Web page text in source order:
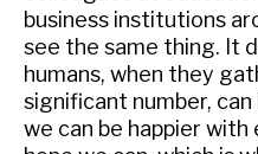
business institutions
see the same thing. It
humans, when they
significant number,
we can be happier